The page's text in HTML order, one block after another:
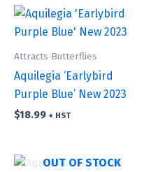
Attracts Butterflies
Aquilegia ‘Earlybird
Purple Blue’ New 2023
$18.99 + HST
OUT OF STOCK